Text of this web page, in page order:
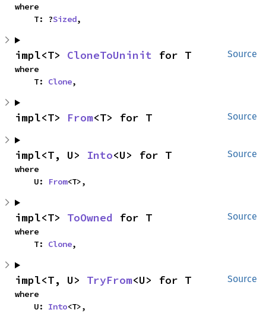
where
    T: ?
Sized,
Source
impl<T> CloneToUninit for T
where
    T:
Clone,
Source
impl<T> From<T> for T
Source
impl<T, U> Into<U> for T
where
    U:
From<T>,
Source
impl<T> ToOwned for T
where
    T:
Clone,
Source
impl<T, U> TryFrom<U> for T
where
    U:
Into<T>,